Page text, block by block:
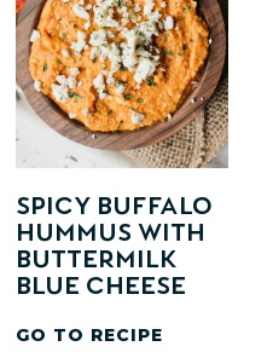
Spicy Buffalo
Hummus with
Buttermilk
Blue Cheese
GO TO RECIPE